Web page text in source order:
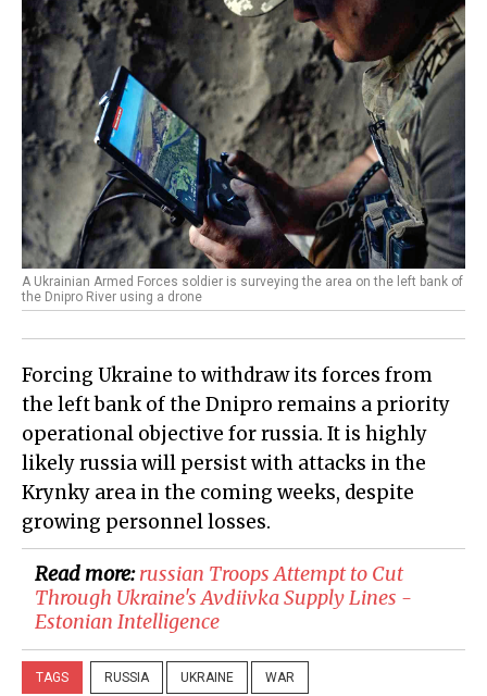
A Ukrainian Armed Forces soldier is surveying the area on the left bank of
the Dnipro River using a drone
Forcing Ukraine to withdraw its forces from
the left bank of the Dnipro remains a priority
operational objective for russia. It is highly
likely russia will persist with attacks in the
Krynky area in the coming weeks, despite
growing personnel losses.
Read more:russian Troops Attempt to Cut
Through Ukraine's Avdiivka Supply Lines -
Estonian Intelligence
TAGS RUSSIA UKRAINE WAR